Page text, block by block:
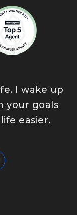
I wake up
your goals
easier.